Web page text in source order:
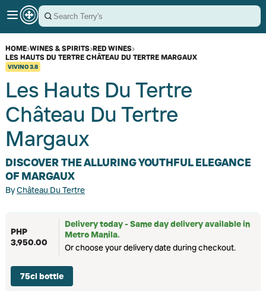
HOME›WINES & SPIRITS›RED WINES›
LES HAUTS DU TERTRE CHÂTEAU DU TERTRE MARGAUX
VIVINO3.8
Les Hauts Du Tertre
Château Du Tertre
Margaux
DISCOVER THE ALLURING YOUTHFUL ELEGANCE
OF MARGAUX
ByChâteau Du Tertre
PHP
3,950.00
Delivery today - Same day delivery available in
Metro Manila.
Or choose your delivery date during checkout.
75cl bottle